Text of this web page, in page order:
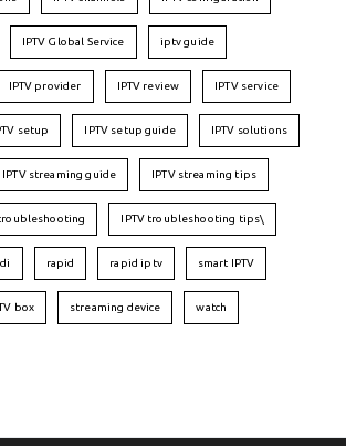
IPTV Global Service iptv guide
IPTV provider IPTV review IPTV service
setup IPTV setup guide IPTV solutions
IPTV streaming guide IPTV streaming tips
IPTV troubleshooting tips\
rapid rapid iptv smart IPTV
box streaming device watch